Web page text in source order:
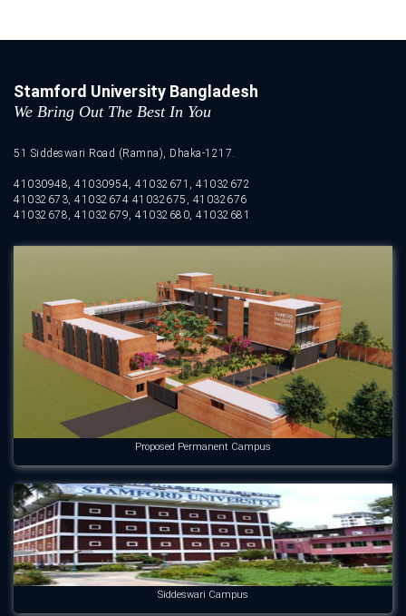
Stamford University Bangladesh
We Bring Out The Best In You
51 Siddeswari Road (Ramna), Dhaka-1217.
41030948, 41030954, 41032671, 41032672
41032673, 41032674 41032675, 41032676
41032678, 41032679, 41032680, 41032681
Proposed Permanent Campus
Siddeswari Campus